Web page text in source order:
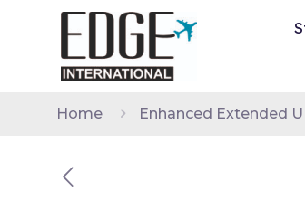
Home Enhanced Extended